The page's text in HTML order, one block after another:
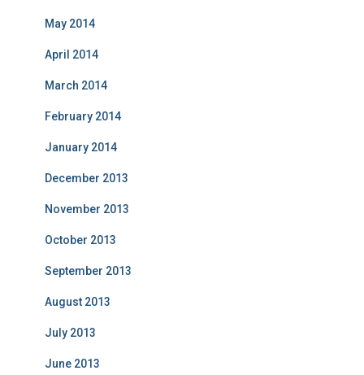
May 2014
April 2014
March 2014
February 2014
January 2014
December 2013
November 2013
October 2013
September 2013
August 2013
July 2013
June 2013